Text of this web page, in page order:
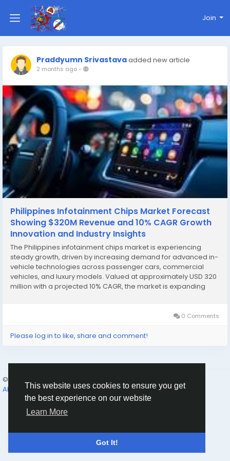
This website uses cookies to ensure you get
the best experience on our website
Learn More
Got It!
Join
Praddyumn Srivastavaadded new article
2 months ago-
Philippines Infotainment Chips Market Forecast
Showing $320M Revenue and 10% CAGR Growth
Innovation and Industry Insights
The Philippines infotainment chips market is experiencing
steady growth, driven by increasing demand for advanced in-
vehicle technologies across passenger cars, commercial
vehicles, and luxury models. Valued at approximately USD 320
million with a projected 10% CAGR, the market is expanding
0 Comments
Please log in to like, share and comment!
© 2026 Humans and Slaves
About
Links Privacy Terms Contact Us Directory